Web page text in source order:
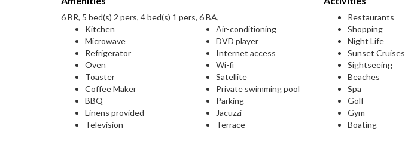
6 BR, 5 bed(s) 2 pers, 4 bed(s) 1 pers, 6 BA,
Kitchen
Microwave
Refrigerator
Oven
Toaster
Coffee Maker
BBQ
Linens provided
Television
Air-conditioning
DVD player
Internet access
Wi-fi
Satellite
Private swimming pool
Parking
Jacuzzi
Terrace
Restaurants
Shopping
Night Life
Sunset Cruises
Sightseeing
Beaches
Spa
Golf
Gym
Boating